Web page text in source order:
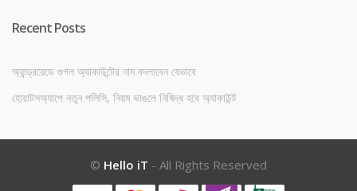
Recent Posts
অ্যান্ড্রয়েডে গুগল অ্যাকাউন্টের নাম বদলাবেন যেভাবে
হোয়াটসঅ্যাপে নতুন পলিসি, নিয়ম ভাঙলে নিষিদ্ধ হবে অ্যাকাউন্ট
© Hello iT - All Rights Reserved